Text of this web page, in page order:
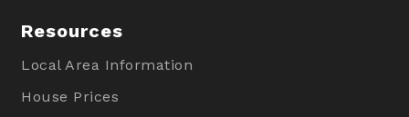
Resources
Local Area Information
House Prices